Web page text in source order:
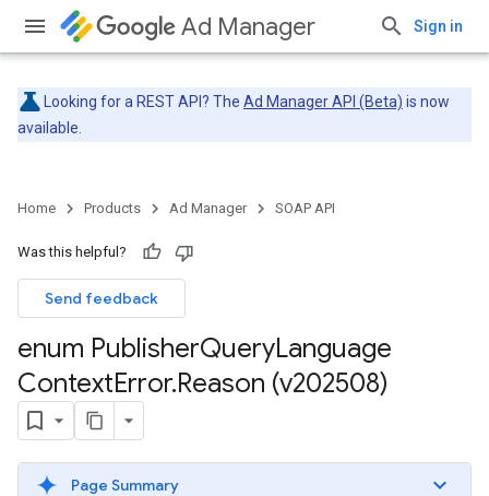
Ad Manager Sign in
Looking for a REST API? The Ad Manager API (Beta) is now
available.
Home Products Ad Manager SOAP API
Was this helpful?
Send feedback
enum PublisherQueryLanguage
ContextError.Reason (v202508)
Page Summary